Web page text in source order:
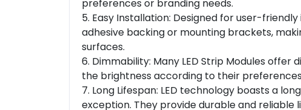
preferences or branding needs.
5. Easy Installation: Designed for user-
adhesive backing or mounting brackets,
surfaces.
6. Dimmability: Many LED Strip Modules offer
the brightness according to their
7. Long Lifespan: LED technology boasts a
exception. They provide durable and reliable